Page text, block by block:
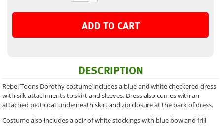
ADD TO CART
DESCRIPTION
Rebel Toons Dorothy costume includes a blue and white checkered dress
with silk attachments to skirt and sleeves. Dress also comes with an
attached petticoat underneath skirt and zip closure at the back of dress.
Costume also includes a pair of white stockings with blue bow and frill